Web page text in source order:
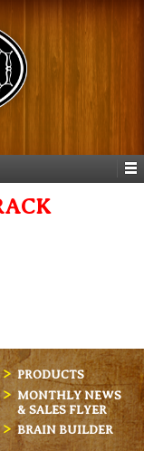
PRODUCTS
MONTHLY NEWS
& SALES FLYER
BRAIN BUILDER